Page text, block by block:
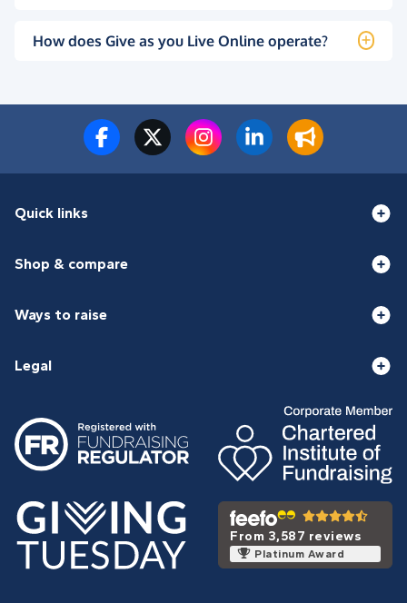
How does Give as you Live Online operate?
Quick links
Shop & compare
Ways to raise
Legal
From 3,587 reviews
Platinum Award